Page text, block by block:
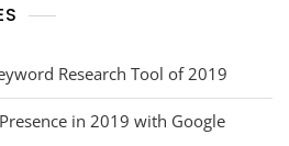
Research Tool of 2019
in 2019 with Google